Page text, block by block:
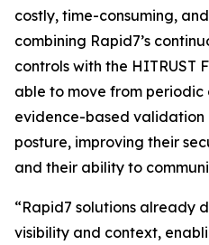
costly, time-consuming,
combining Rapid7’s
controls with the HITRUST
able to move from periodic
evidence-based validation
posture, improving their
and their ability to
“Rapid7 solutions already
visibility and context,